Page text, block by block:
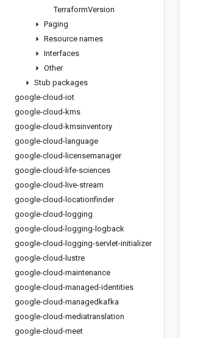
TerraformVersion
Paging
Resource names
Interfaces
Other
Stub packages
google-cloud-iot
google-cloud-kms
google-cloud-kmsinventory
google-cloud-language
google-cloud-licensemanager
google-cloud-life-sciences
google-cloud-live-stream
google-cloud-locationfinder
google-cloud-logging
google-cloud-logging-logback
google-cloud-logging-servlet-initializer
google-cloud-lustre
google-cloud-maintenance
google-cloud-managed-identities
google-cloud-managedkafka
google-cloud-mediatranslation
google-cloud-meet